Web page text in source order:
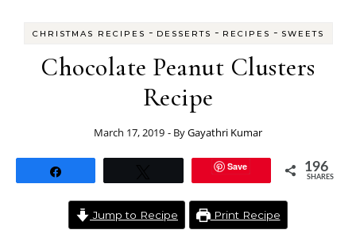
CHRISTMAS RECIPES - DESSERTS - RECIPES - SWEETS
Chocolate Peanut Clusters
Recipe
March 17, 2019 - ByGayathri Kumar
Save 196
SHARES
Jump to Recipe Print Recipe